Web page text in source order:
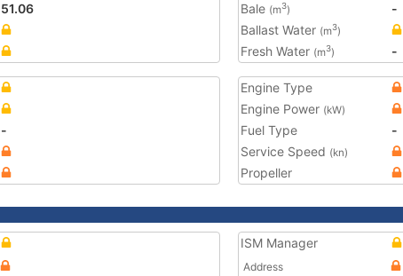
51.06
Bale (m3)
-
Ballast Water (m3)
Fresh Water (m3) -
-
Engine Type
Engine Power (kW)
Fuel Type
-
Service Speed (kn)
Propeller
ISM Manager
Address